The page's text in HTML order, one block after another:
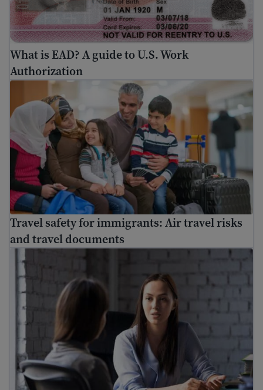
What is EAD? A guide to U.S. Work
Authorization
Travel safety for immigrants: Air travel risks and travel
Travel safety for immigrants: Air travel risks
and travel documents
How to find a free immigration lawyer and low-cost